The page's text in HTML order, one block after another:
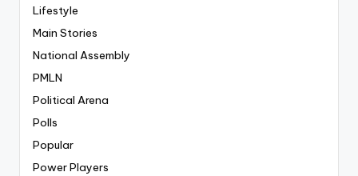
Lifestyle
Main Stories
National Assembly
PMLN
Political Arena
Polls
Popular
Power Players